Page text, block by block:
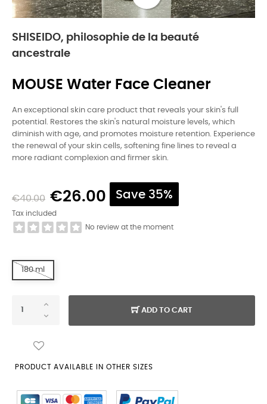
SHISEIDO, philosophie de la beauté
ancestrale
MOUSE Water Face Cleaner
An exceptional skin care product that reveals your skin's full
potential. Restores the skin's natural moisture levels, which
diminish with age, and promotes moisture retention. Experience
the renewal of your skin cells, softening fine lines to reveal a
more radiant complexion and firmer skin.
€40.00 €26.00 Save 35%
Tax included
No review at the moment
180 ml
ADD TO CART
PRODUCT AVAILABLE IN OTHER SIZES